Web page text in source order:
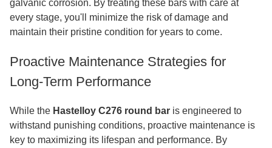
galvanic corrosion. By treating these bars with care at
every stage, you'll minimize the risk of damage and
maintain their pristine condition for years to come.
Proactive Maintenance Strategies for
Long-Term Performance
While the Hastelloy C276 round bar is engineered to
withstand punishing conditions, proactive maintenance is
key to maximizing its lifespan and performance. By